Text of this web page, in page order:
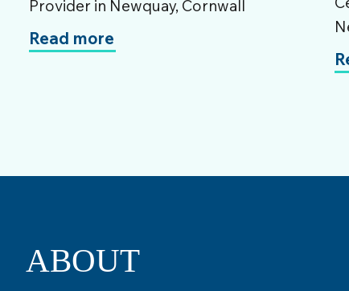
Provider in Newquay, Cornwall
Read more
ABOUT